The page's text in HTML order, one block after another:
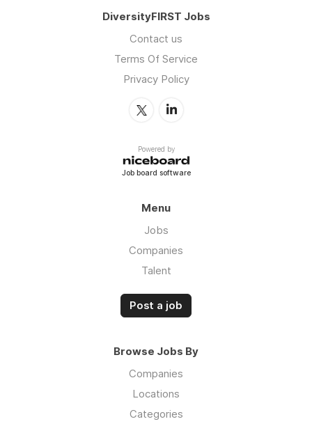
DiversityFIRST Jobs
Contact us
Terms Of Service
Privacy Policy
Powered by
Job board software
Menu
Jobs
Companies
Talent
Post a job
Browse Jobs By
Companies
Locations
Categories